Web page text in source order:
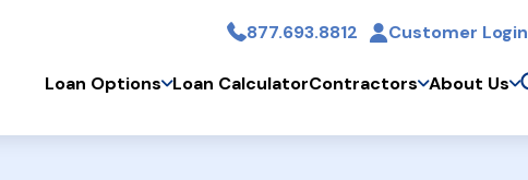
Skip to main content
877.693.8812 Customer Login
Loan Options Loan CalculatorContractors About Us